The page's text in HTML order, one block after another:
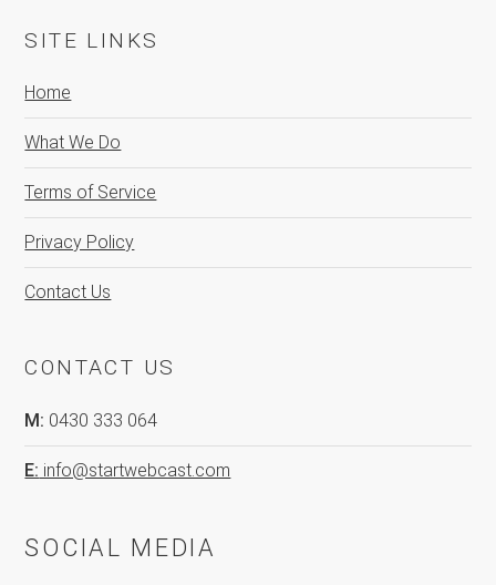
SITE LINKS
Home
What We Do
Terms of Service
Privacy Policy
Contact Us
CONTACT US
M: 0430 333 064
E: info@startwebcast.com
SOCIAL MEDIA